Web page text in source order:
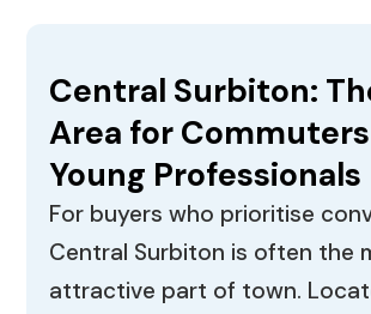
Central Surbiton:
Area for
Young Professionals
For buyers who prioritise
Central Surbiton is often the
attractive part of town.